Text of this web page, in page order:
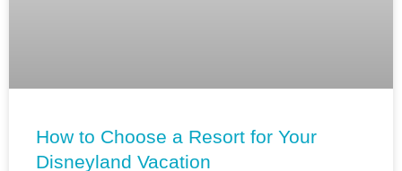
How to Choose a Resort for Your
Disneyland Vacation